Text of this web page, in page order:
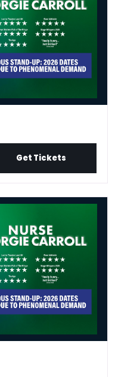
Get Tickets